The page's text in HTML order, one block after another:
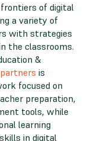
of digital
a variety of
with strategies
the classrooms.
&
partners is
focused on
preparation,
tools, while
learning
in digital